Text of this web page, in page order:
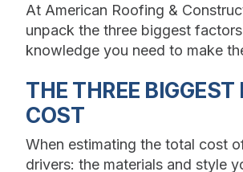
At American Roofing &
unpack the three biggest
knowledge you need to make
THE THREE
COST
When estimating the total cost
drivers: the materials and style